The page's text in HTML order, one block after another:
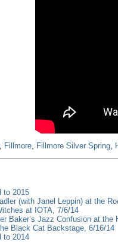
Fillmore, Fillmore Silver Spring,
to 2015
(with Janel Leppin) at the
at IOTA, 7/6/14
Baker’s Jazz Confusion at the
Black Cat Backstage, 6/16/14
to 2014